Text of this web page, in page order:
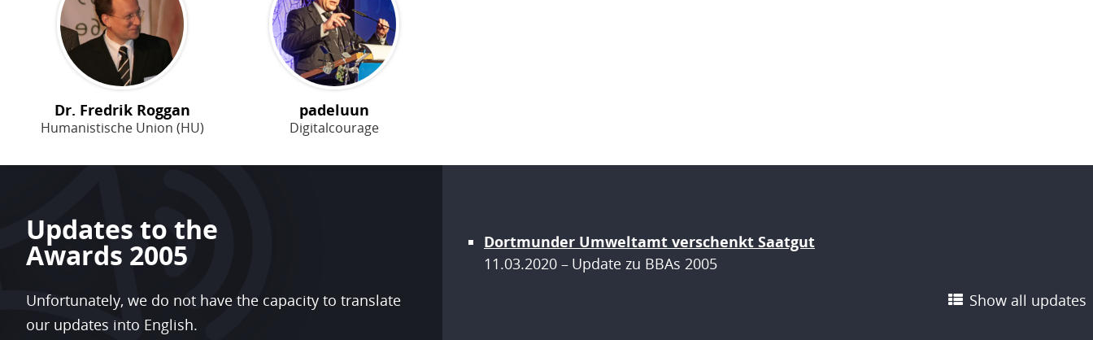
Dr. Fredrik Roggan
Humanistische Union (HU)
padeluun
Digitalcourage
Updates to the
Awards 2005
Unfortunately, we do not have the capacity to translate
our updates into English.
Dortmunder Umweltamt verschenkt Saatgut
11.03.2020
Update zu BBAs 2005
Show all updates